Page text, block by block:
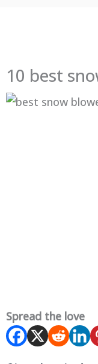
10 best
Spread the love